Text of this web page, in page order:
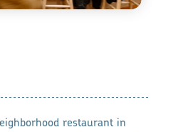
restaurant in